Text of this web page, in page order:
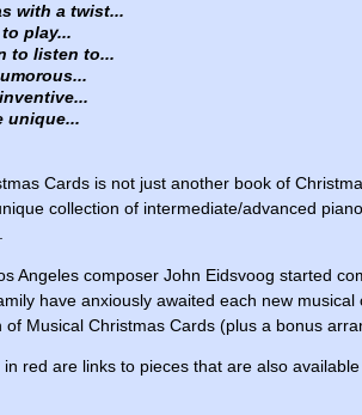
with a twist...
play...
to listen to...
Cards is not just another book of
collection of intermediate/advanced
Angeles composer John Eidsvoog started
have anxiously awaited each new
of Musical Christmas Cards (plus a bonus
in red are links to pieces that are also